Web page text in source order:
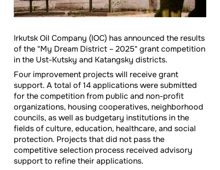
Irkutsk Oil Company (IOC) has announced the results
of the "My Dream District – 2025" grant competition
in the Ust-Kutsky and Katangsky districts.
Four improvement projects will receive grant
support. A total of 14 applications were submitted
for the competition from public and non-profit
organizations, housing cooperatives, neighborhood
councils, as well as budgetary institutions in the
fields of culture, education, healthcare, and social
protection. Projects that did not pass the
competitive selection process received advisory
support to refine their applications.